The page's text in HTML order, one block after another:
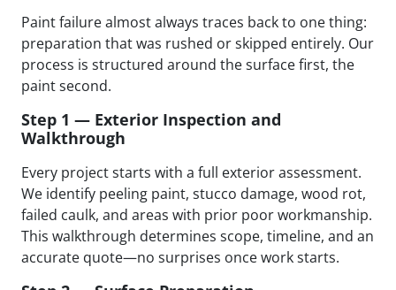
Paint failure almost always traces back to one thing:
preparation that was rushed or skipped entirely. Our
process is structured around the surface first, the
paint second.
Step 1 — Exterior Inspection and
Walkthrough
Every project starts with a full exterior assessment.
We identify peeling paint, stucco damage, wood rot,
failed caulk, and areas with prior poor workmanship.
This walkthrough determines scope, timeline, and an
accurate quote—no surprises once work starts.